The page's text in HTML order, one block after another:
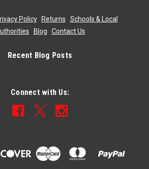
Policy| Returns
Schools & Local
Blog Contact Us
Recent Blog Posts
Connect with Us: